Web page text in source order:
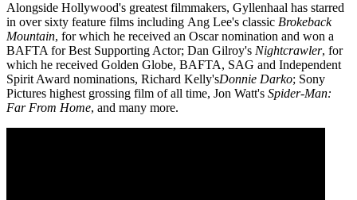
Alongside Hollywood's greatest filmmakers, Gyllenhaal has starred
in over sixty feature films including Ang Lee's classic Brokeback
Mountain, for which he received an Oscar nomination and won a
BAFTA for Best Supporting Actor; Dan Gilroy's Nightcrawler, for
which he received Golden Globe, BAFTA, SAG and Independent
Spirit Award nominations, Richard Kelly'sDonnie Darko; Sony
Pictures highest grossing film of all time, Jon Watt's Spider-Man:
Far From Home, and many more.